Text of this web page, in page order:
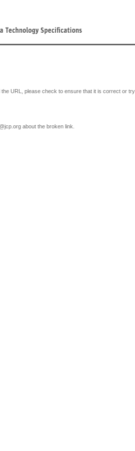
URL, please check to ensure that it is correct or
@jcp.org about the broken link.